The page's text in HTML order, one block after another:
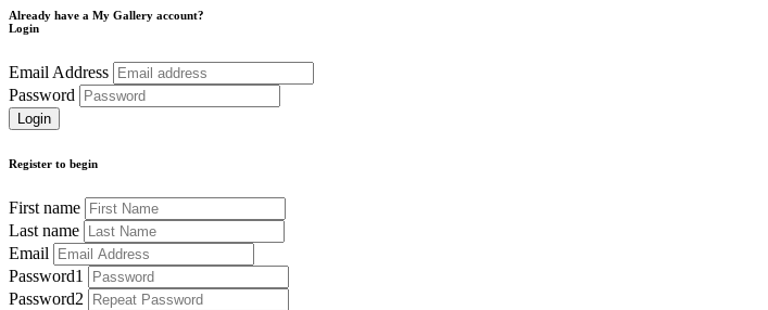
Already have a My Gallery account?
Login
Email Address
Password
Register to begin
First name
Last name
Email
Password1
Password2